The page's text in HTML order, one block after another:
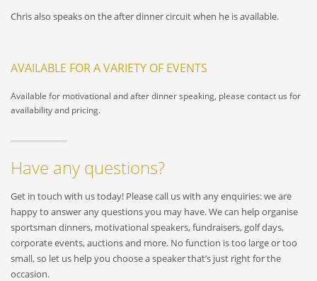
Chris also speaks on the after dinner circuit when he is available.
AVAILABLE FOR A VARIETY OF EVENTS
Available for motivational and after dinner speaking, please contact us for
availability and pricing.
Have any questions?
Get in touch with us today! Please call us with any enquiries: we are
happy to answer any questions you may have. We can help organise
sportsman dinners, motivational speakers, fundraisers, golf days,
corporate events, auctions and more. No function is too large or too
small, so let us help you choose a speaker that’s just right for the
occasion.